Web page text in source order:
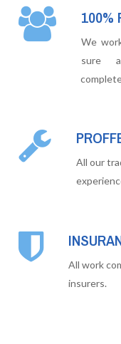
100%
We
sure
All our
All work
insurers.